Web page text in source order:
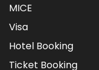
MICE
Visa
Hotel Booking
Ticket Booking